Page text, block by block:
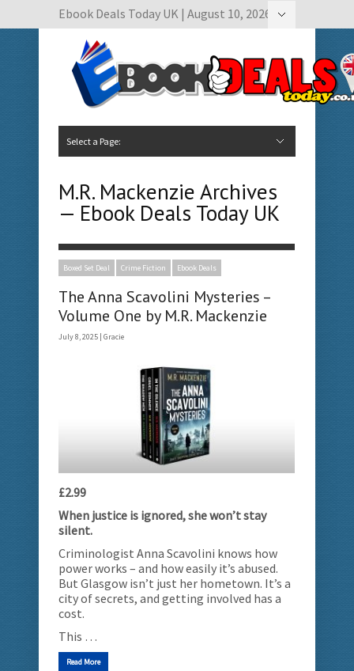
Ebook Deals Today UK | August 10, 2026
Select a Page:
M.R. Mackenzie Archives
— Ebook Deals Today UK
Boxed Set Deal Crime Fiction Ebook Deals
The Anna Scavolini Mysteries –
Volume One by M.R. Mackenzie
July 8, 2025 | Gracie
£2.99
When justice is ignored, she won’t stay
silent.
Criminologist Anna Scavolini knows how
power works – and how easily it’s abused.
But Glasgow isn’t just her hometown. It’s a
city of secrets, and getting involved has a
cost.
This …
Read More